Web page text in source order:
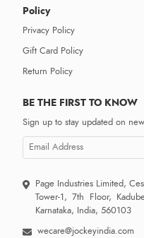
Policy
Privacy Policy
Gift Card Policy
Return Policy
BE THE FIRST TO KNOW
Sign up to stay updated on
Page Industries Limited,
Tower-1, 7th Floor,
Karnataka, India, 560103
wecare@jockeyindia.com